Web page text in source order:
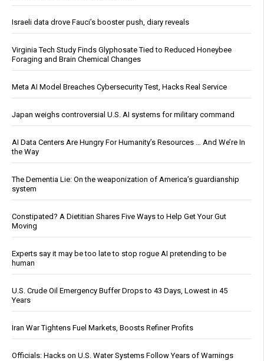
Israeli data drove Fauci’s booster push, diary reveals
Virginia Tech Study Finds Glyphosate Tied to Reduced Honeybee
Foraging and Brain Chemical Changes
Meta AI Model Breaches Cybersecurity Test, Hacks Real Service
Japan weighs controversial U.S. AI systems for military command
AI Data Centers Are Hungry For Humanity’s Resources … And We’re In
the Way
The Dementia Lie: On the weaponization of America’s guardianship
system
Constipated? A Dietitian Shares Five Ways to Help Get Your Gut
Moving
Experts say it may be too late to stop rogue AI pretending to be
human
U.S. Crude Oil Emergency Buffer Drops to 43 Days, Lowest in 45
Years
Iran War Tightens Fuel Markets, Boosts Refiner Profits
Officials: Hacks on U.S. Water Systems Follow Years of Warnings